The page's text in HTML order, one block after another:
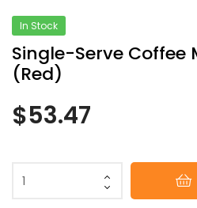
In Stock
Single-Serve Coffee
(Red)
$53.47